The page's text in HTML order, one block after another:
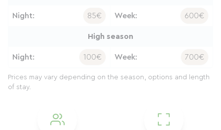
Night: 85€ Week: 600€
High season
Night: 100€ Week: 700€
Prices may vary depending on the season, options and length
of stay.